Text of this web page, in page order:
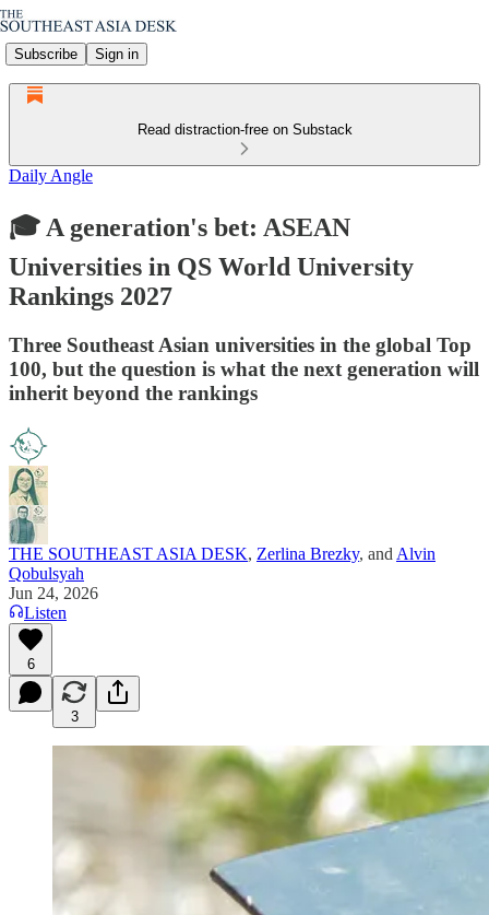
Subscribe Sign in
Read distraction-free on Substack
Daily Angle
🎓 A generation's bet: ASEAN
Universities in QS World University
Rankings 2027
Three Southeast Asian universities in the global Top
100, but the question is what the next generation will
inherit beyond the rankings
THE SOUTHEAST ASIA DESK, Zerlina Brezky, and Alvin
Qobulsyah
Jun 24, 2026
Listen
6
3